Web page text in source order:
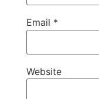
Email *
Website